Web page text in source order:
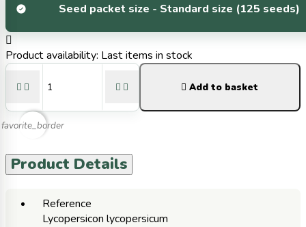
Seed packet size - Standard size (125 seeds)

Product availability: Last items in stock
     Add to basket
favorite_border
Product Details
Reference
Lycopersicon lycopersicum